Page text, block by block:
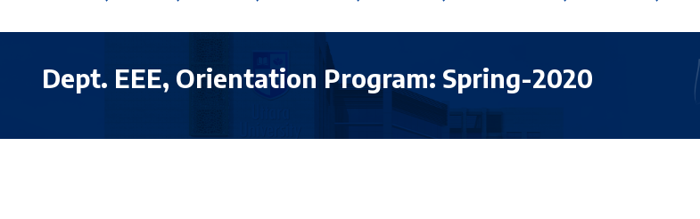
Dept. EEE, Orientation Program: Spring-2020